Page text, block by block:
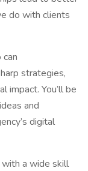
do with clients
strategies,
impact. You’ll be
and
digital
a wide skill